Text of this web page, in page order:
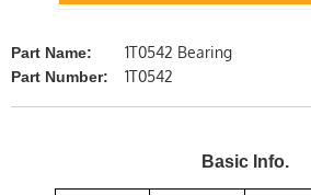
Part Name: 1T0542 Bearing
Part Number: 1T0542
Basic Info.